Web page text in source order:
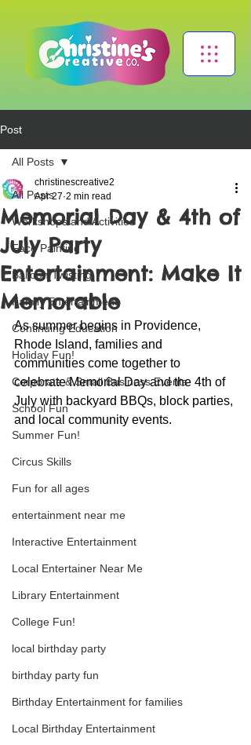
Post
All Posts
Workshops and Activities
Face Painting
Balloon Twisting
Family Entertainment
Continuing Education
Holiday Fun!
Corporate & Small Business Events
School Fun
Summer Fun!
Circus Skills
Fun for all ages
entertainment near me
Interactive Entertainment
Local Entertainer Near Me
Library Entertainment
College Fun!
local birthday party
birthday party fun
Birthday Entertainment for families
Local Birthday Entertainment
All Posts
Memorial Day & 4th of
July Party
Entertainment: Make It
Memorable
christinescreative2
Apr 27 2 min read
As summer begins in Providence,
Rhode Island, families and
communities come together to
celebrate Memorial Day and the 4th of
July with backyard BBQs, block parties,
and local community events.